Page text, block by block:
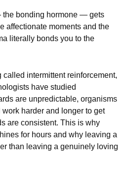
bonding hormone — gets
affectionate moments and the
literally bonds you to the
called intermittent reinforcement,
have studied
are unpredictable, organisms
harder and longer to get
are consistent. This is why
for hours and why leaving a
than leaving a genuinely loving